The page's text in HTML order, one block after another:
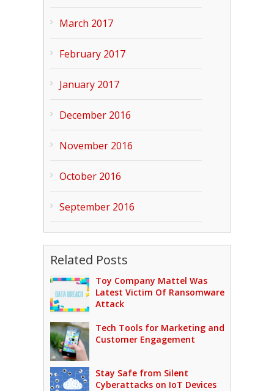
March 2017
February 2017
January 2017
December 2016
November 2016
October 2016
September 2016
Related Posts
Toy Company Mattel Was
Latest Victim Of Ransomware
Attack
Tech Tools for Marketing and
Customer Engagement
Stay Safe from Silent
Cyberattacks on IoT Devices